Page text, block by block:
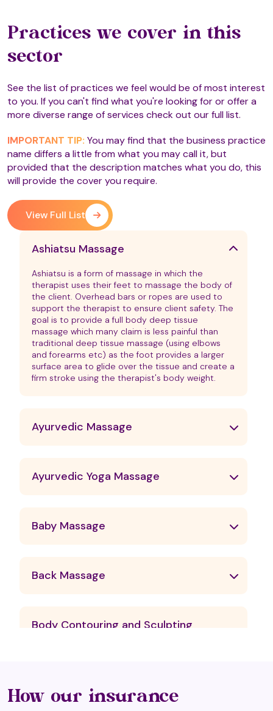
Practices we cover in this
sector
See the list of practices we feel would be of most interest
to you. If you can't find what you're looking for or offer a
more diverse range of services check out our full list.
IMPORTANT TIP: You may find that the business practice
name differs a little from what you may call it, but
provided that the description matches what you do, this
will provide the cover you require.
View Full List
Ashiatsu Massage
Ashiatsu is a form of massage in which the
therapist uses their feet to massage the body of
the client. Overhead bars or ropes are used to
support the therapist to ensure client safety. The
goal is to provide a full body deep tissue
massage which many claim is less painful than
traditional deep tissue massage (using elbows
and forearms etc) as the foot provides a larger
surface area to glide over the tissue and create a
firm stroke using the therapist's body weight.
Ayurvedic Massage
Ayurvedic Yoga Massage
Baby Massage
Back Massage
Body Contouring and Sculpting
Candle Massage
How our insurance